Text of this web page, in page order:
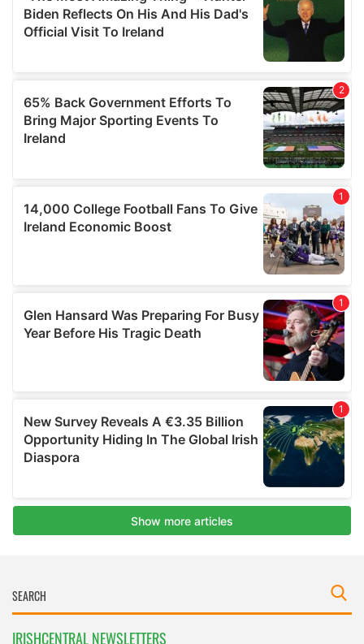
IRISHCENTRAL NEWSLETTERS